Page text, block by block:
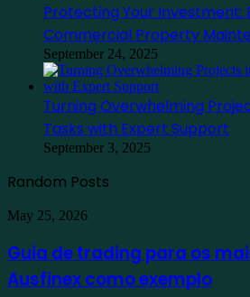
Protecting Your Investment:
Commercial Property
September 24, 2025
Turning Overwhelming
Tasks with Expert Support
September 3, 2025
Random Posts
Guia
trading
para
os
May 25, 2026
Guia de trading para os
Ausfinex como exemplo